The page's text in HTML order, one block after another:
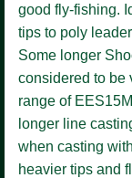
good fly-fishing.
tips to poly
Some longer
considered to be
range of
longer line
when casting
heavier tips and